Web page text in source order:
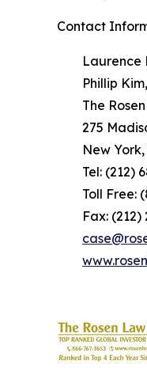
Contact
Laurence
Phillip Kim,
The Rosen
275
New York,
Tel: (212)
Toll Free:
Fax: (212)